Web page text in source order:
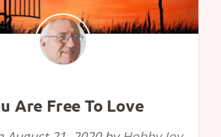
Are Free To Love